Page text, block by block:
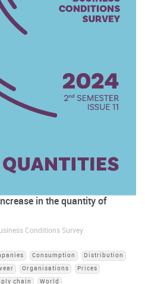
in the quantity of
Conditions Survey
Consumption
Distribution
Organisations
Prices
chain World